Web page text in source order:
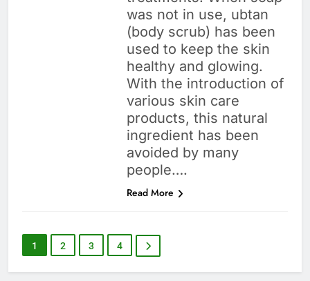
was not in use, ubtan
(body scrub) has been
used to keep the skin
healthy and glowing.
With the introduction of
various skin care
products, this natural
ingredient has been
avoided by many
people….
Read More
1 2 3 4